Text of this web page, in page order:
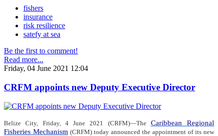
fishers
insurance
risk resilience
satefy at sea
Be the first to comment!
Read more...
Friday, 04 June 2021 12:04
CRFM appoints new Deputy Executive Director
Belize City, Friday, 4 June 2021 (CRFM)—The Caribbean Regional
Fisheries Mechanism (CRFM) today announced the appointment of its new